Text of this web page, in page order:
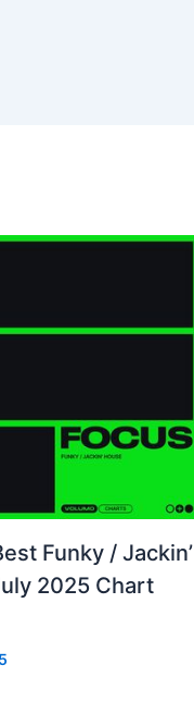
Funky / Jackin’
2025 Chart